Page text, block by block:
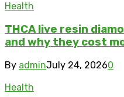
Health
THCA live resin
and why they cost
By adminJuly 24, 20260
Health